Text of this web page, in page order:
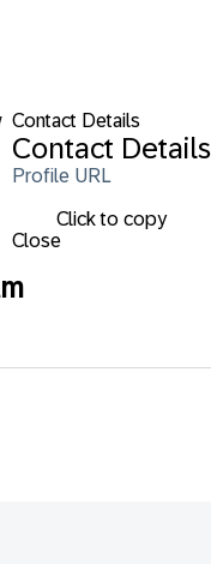
Contact Details
Contact Details
Profile URL
Click to copy
Close